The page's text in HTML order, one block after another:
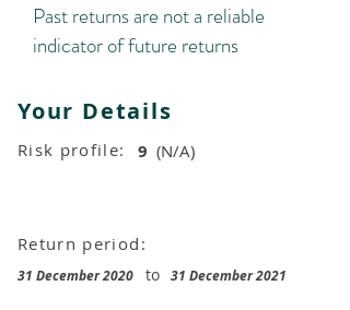
Past returns are not a reliable
indicator of future returns
Your Details
Risk profile: 9 (N/A)
Return period:
31 December 2020 to 31 December 2021